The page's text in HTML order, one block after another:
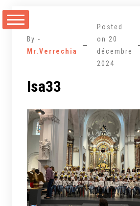
au
By -
Mr.Verrechia
Posted
on 20
décembre
2024
Isa33